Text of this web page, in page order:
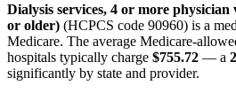
Dialysis services, 4 or more
or older) (HCPCS code 90960) is a
Medicare. The average Medicare-
hospitals typically charge $755.72 — a
significantly by state and provider.